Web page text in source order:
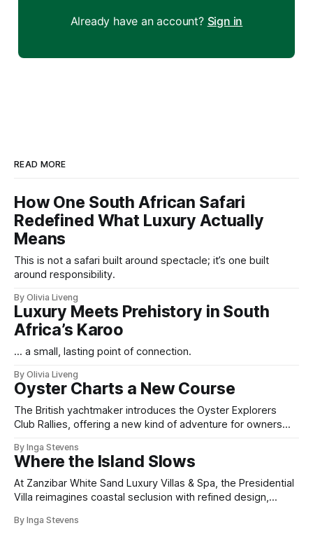
Already have an account? Sign in
READ MORE
How One South African Safari
Redefined What Luxury Actually
Means
This is not a safari built around spectacle; it’s one built
around responsibility.
By Olivia Liveng
Luxury Meets Prehistory in South
Africa’s Karoo
... a small, lasting point of connection.
By Olivia Liveng
Oyster Charts a New Course
The British yachtmaker introduces the Oyster Explorers
Club Rallies, offering a new kind of adventure for owners
By Inga Stevens
Where the Island Slows
At Zanzibar White Sand Luxury Villas & Spa, the Presidential
Villa reimagines coastal seclusion with refined design,
hospitality.
By Inga Stevens